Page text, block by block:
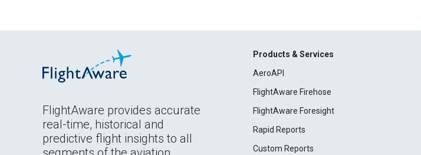
FlightAware provides accurate
real-time, historical and
predictive flight insights to all
Products & Services
AeroAPI
FlightAware Firehose
FlightAware Foresight
Rapid Reports
Custom Reports